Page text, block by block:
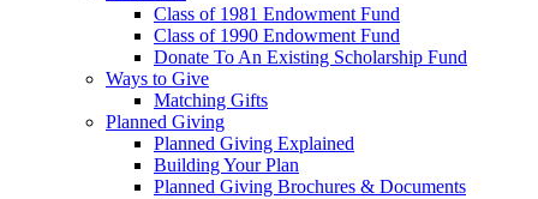
Class of 1981 Endowment Fund
Class of 1990 Endowment Fund
Donate To An Existing Scholarship Fund
Ways to Give
Matching Gifts
Planned Giving
Planned Giving Explained
Building Your Plan
Planned Giving Brochures & Documents